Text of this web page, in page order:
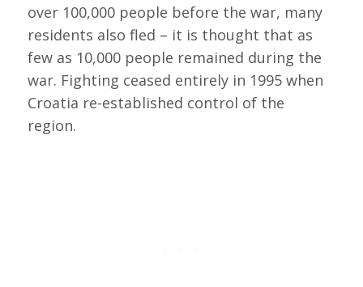
over 100,000 people before the war, many
residents also fled – it is thought that as
few as 10,000 people remained during the
war. Fighting ceased entirely in 1995 when
Croatia re-established control of the
region.